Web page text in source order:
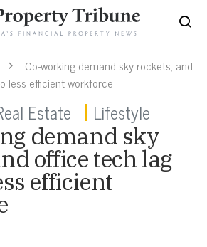
Co-working demand sky rockets, and
less efficient workforce
Estate Lifestyle
demand sky
office tech lag
efficient